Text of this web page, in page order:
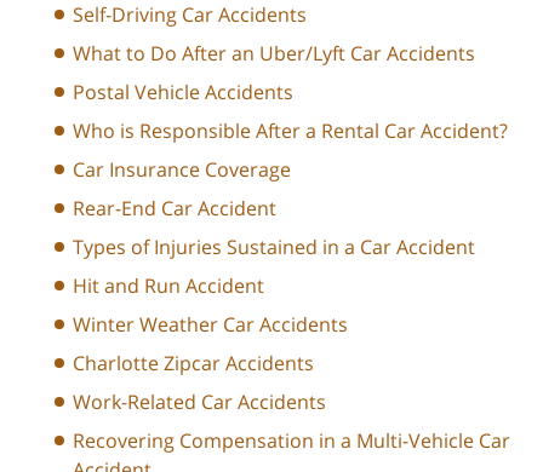
Self-Driving Car Accidents
What to Do After an Uber/Lyft Car Accidents
Postal Vehicle Accidents
Who is Responsible After a Rental Car Accident?
Car Insurance Coverage
Rear-End Car Accident
Types of Injuries Sustained in a Car Accident
Hit and Run Accident
Winter Weather Car Accidents
Charlotte Zipcar Accidents
Work-Related Car Accidents
Recovering Compensation in a Multi-Vehicle Car